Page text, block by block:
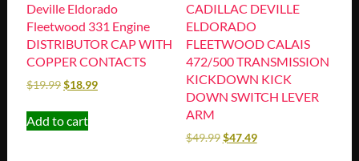
Deville Eldorado
Fleetwood 331 Engine
DISTRIBUTOR CAP WITH
COPPER CONTACTS
$19.99$18.99
Add to cart
CADILLAC DEVILLE
ELDORADO
FLEETWOOD CALAIS
472/500 TRANSMISSION
KICKDOWN KICK
DOWN SWITCH LEVER
ARM
$49.99$47.49